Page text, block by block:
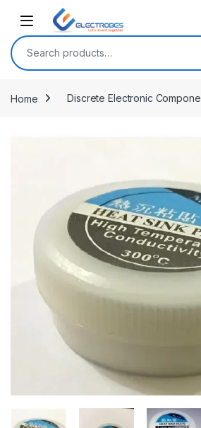
Open
Search for:
Home Discrete Electronic